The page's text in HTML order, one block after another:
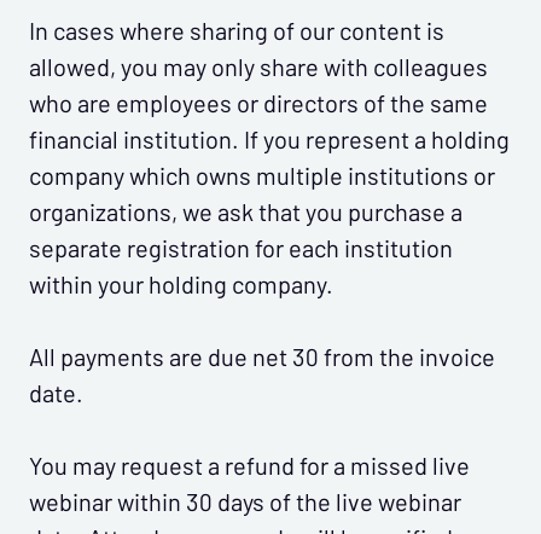
In cases where sharing of our content is
allowed, you may only share with colleagues
who are employees or directors of the same
financial institution. If you represent a holding
company which owns multiple institutions or
organizations, we ask that you purchase a
separate registration for each institution
within your holding company.
All payments are due net 30 from the invoice
date.
You may request a refund for a missed live
webinar within 30 days of the live webinar